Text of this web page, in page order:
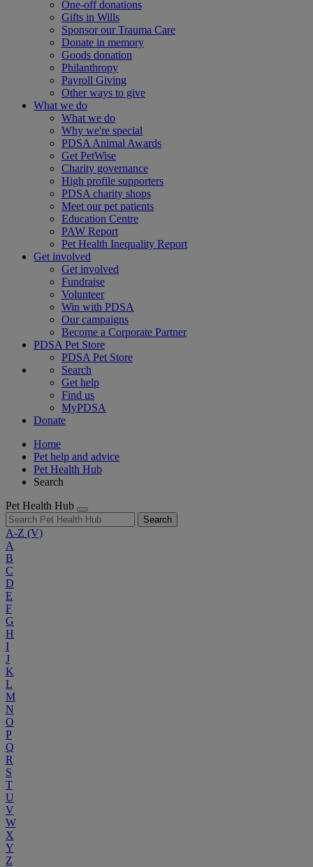
One-off donations
Gifts in Wills
Sponsor our Trauma Care
Donate in memory
Goods donation
Philanthropy
Payroll Giving
Other ways to give
What we do
What we do
Why we're special
PDSA Animal Awards
Get PetWise
Charity governance
High profile supporters
PDSA charity shops
Meet our pet patients
Education Centre
PAW Report
Pet Health Inequality Report
Get involved
Get involved
Fundraise
Volunteer
Win with PDSA
Our campaigns
Become a Corporate Partner
PDSA Pet Store
PDSA Pet Store
Search
Get help
Find us
MyPDSA
Donate
Home
Pet help and advice
Pet Health Hub
Search
Pet Health Hub
Search
A-Z (V)
A
B
C
D
E
F
G
H
I
J
K
L
M
N
O
P
Q
R
S
T
U
V
W
X
Y
Z